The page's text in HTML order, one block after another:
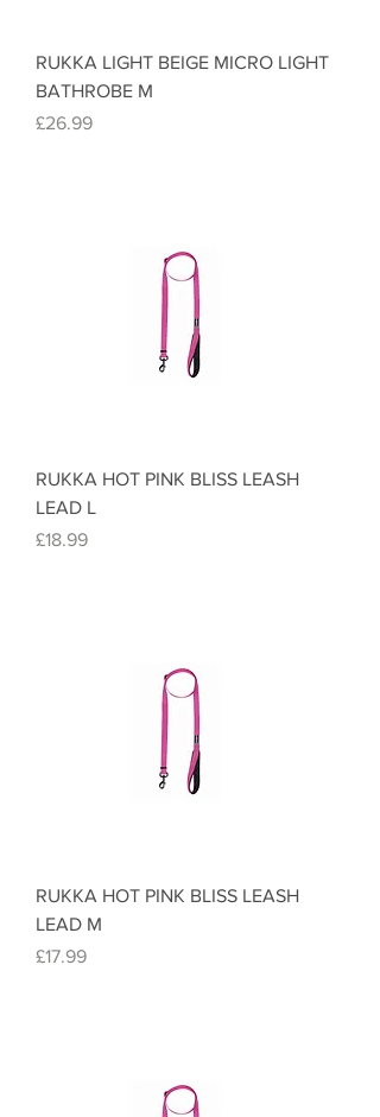
RUKKA LIGHT BEIGE MICRO LIGHT
BATHROBE M
Price
£26.99
RUKKA HOT PINK BLISS LEASH
LEAD L
Price
£18.99
RUKKA HOT PINK BLISS LEASH
LEAD M
Price
£17.99